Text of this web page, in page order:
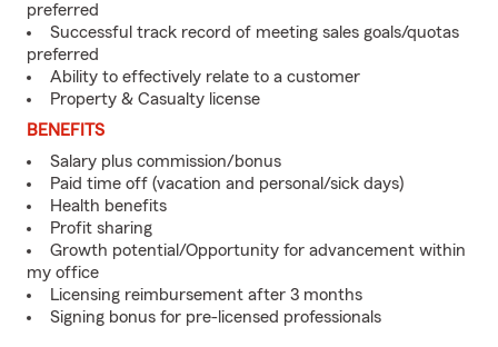
preferred
Successful track record of meeting sales goals/quotas
preferred
Ability to effectively relate to a customer
Property & Casualty license
BENEFITS
Salary plus commission/bonus
Paid time off (vacation and personal/sick days)
Health benefits
Profit sharing
Growth potential/Opportunity for advancement within
my office
Licensing reimbursement after 3 months
Signing bonus for pre-licensed professionals